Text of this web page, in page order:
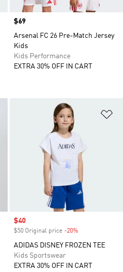
Price
$69
Arsenal FC 26 Pre-Match Jersey
Kids
Kids Performance
EXTRA 30% OFF IN CART
Add to Wishlist
Sale price
$40
$50 Original price -20%
ADIDAS DISNEY FROZEN TEE
Kids Sportswear
EXTRA 30% OFF IN CART